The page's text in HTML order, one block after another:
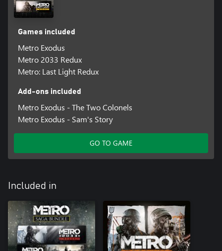
Games included
Metro Exodus
Metro 2033 Redux
Metro: Last Light Redux
Add-ons included
Metro Exodus - The Two Colonels
Metro Exodus - Sam's Story
GO TO GAME
Included in